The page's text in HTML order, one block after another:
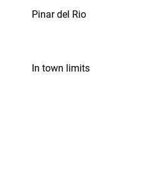
Pinar del Rio
In town limits